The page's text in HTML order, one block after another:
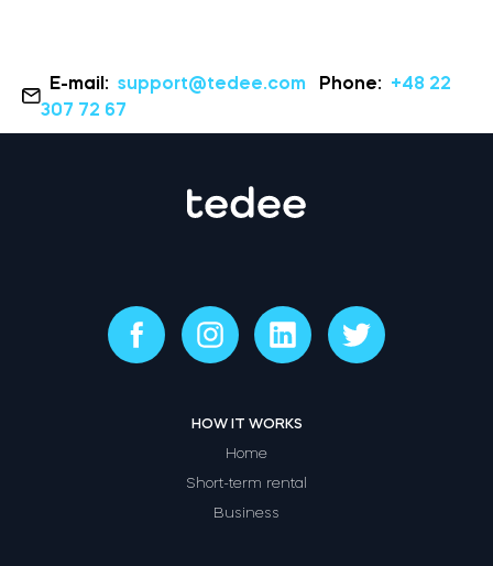
E-mail:support@tedee.com Phone: +48 22
307 72 67
HOW IT WORKS
Home
Short-term rental
Business